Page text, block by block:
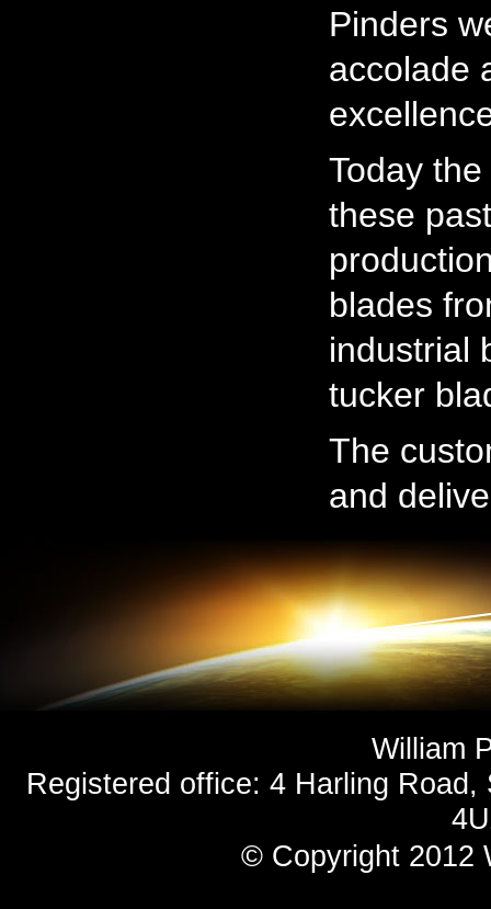
Pinders
accolade
Today
these
blades
industrial
tucker
The
and
William
Registered office: 4 Harling
© Copyright 2012